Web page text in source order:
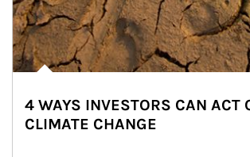
4 WAYS INVESTORS CAN ACT
CLIMATE CHANGE